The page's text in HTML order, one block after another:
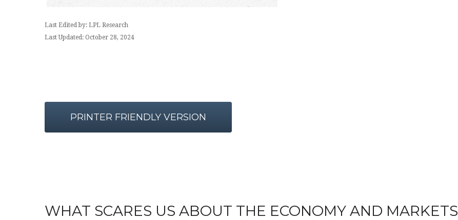
Last Edited by: LPL Research
Last Updated: October 28, 2024
PRINTER FRIENDLY VERSION
WHAT SCARES US ABOUT THE ECONOMY AND MARKETS